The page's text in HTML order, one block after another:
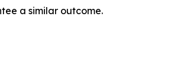
a similar outcome.